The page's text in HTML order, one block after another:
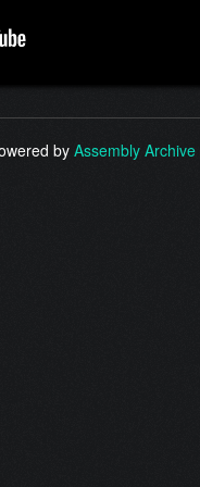
by Assembly Archive